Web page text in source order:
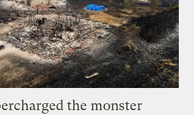
the monster